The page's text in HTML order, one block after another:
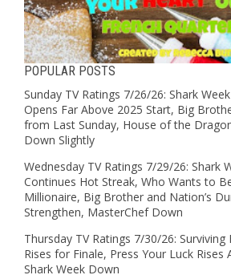
POPULAR POSTS
Sunday TV Ratings 7/26/26: Shark Week
Opens Far Above 2025 Start, Big
from Last Sunday, House of the
Down Slightly
Wednesday TV Ratings 7/29/26: Shark
Continues Hot Streak, Who Wants to
Millionaire, Big Brother and Nation’s
Strengthen, MasterChef Down
Thursday TV Ratings 7/30/26: Surviving
Rises for Finale, Press Your Luck Rises
Shark Week Down